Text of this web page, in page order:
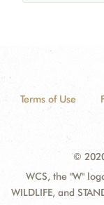
Terms of Use
©
WCS, the "W"
WILDLIFE, and